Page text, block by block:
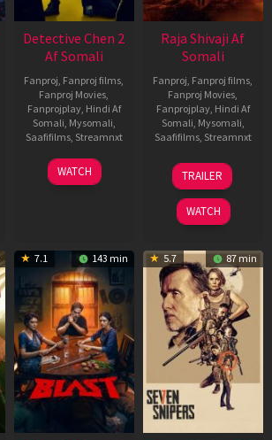
Detective Chen 2
Af Somali
Fanproj, Fanproj films,
Fanproj Movies,
Fanprojplay, Hindi Af
Somali, Mysomali,
Saafifilms, Streamnxt
06
Jun
WATCH
Raja Shivaji Af
Somali
Fanproj, Fanproj films,
Fanproj Movies,
Fanprojplay, Hindi Af
Somali, Mysomali,
Saafifilms, Streamnxt
01
May
2026
TRAILER
WATCH
7.1 143 min 5.7 87 min